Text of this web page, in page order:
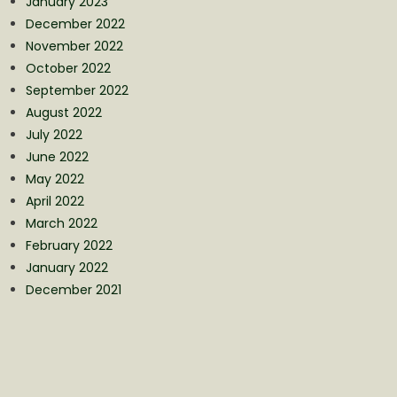
December 2022
November 2022
October 2022
September 2022
August 2022
July 2022
June 2022
May 2022
April 2022
March 2022
February 2022
January 2022
December 2021